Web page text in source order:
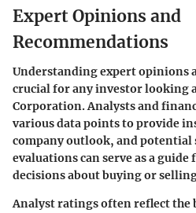
Expert Opinions and
Recommendations
Understanding expert opinions
crucial for any investor looking
Corporation. Analysts and
various data points to provide
company outlook, and
evaluations can serve as a
decisions about buying or
Analyst ratings often reflect the